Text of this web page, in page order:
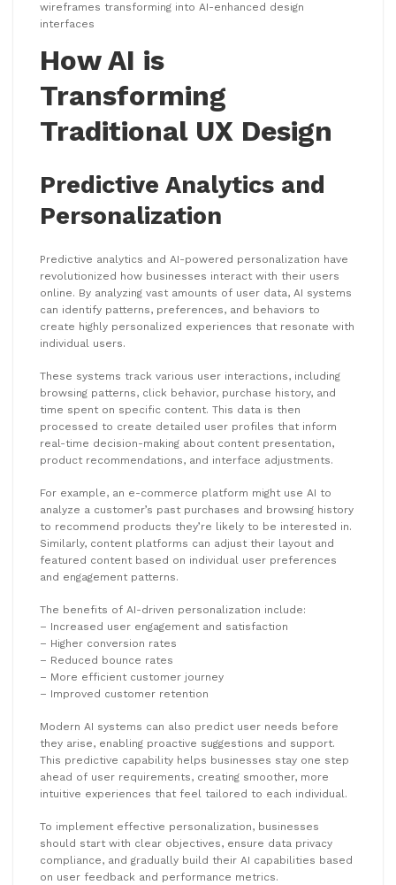
wireframes transforming into AI-enhanced design
interfaces
How AI is
Transforming
Traditional UX Design
Predictive Analytics and
Personalization
Predictive analytics and AI-powered personalization have
revolutionized how businesses interact with their users
online. By analyzing vast amounts of user data, AI systems
can identify patterns, preferences, and behaviors to
create highly personalized experiences that resonate with
individual users.
These systems track various user interactions, including
browsing patterns, click behavior, purchase history, and
time spent on specific content. This data is then
processed to create detailed user profiles that inform
real-time decision-making about content presentation,
product recommendations, and interface adjustments.
For example, an e-commerce platform might use AI to
analyze a customer’s past purchases and browsing history
to recommend products they’re likely to be interested in.
Similarly, content platforms can adjust their layout and
featured content based on individual user preferences
and engagement patterns.
The benefits of AI-driven personalization include:
– Increased user engagement and satisfaction
– Higher conversion rates
– Reduced bounce rates
– More efficient customer journey
– Improved customer retention
Modern AI systems can also predict user needs before
they arise, enabling proactive suggestions and support.
This predictive capability helps businesses stay one step
ahead of user requirements, creating smoother, more
intuitive experiences that feel tailored to each individual.
To implement effective personalization, businesses
should start with clear objectives, ensure data privacy
compliance, and gradually build their AI capabilities based
on user feedback and performance metrics.